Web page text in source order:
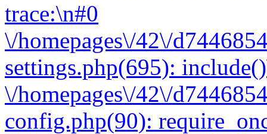
trace:\n#0
\/homepages\/42\/
settings.php(695):
\/homepages\/42\/
config.php(90):